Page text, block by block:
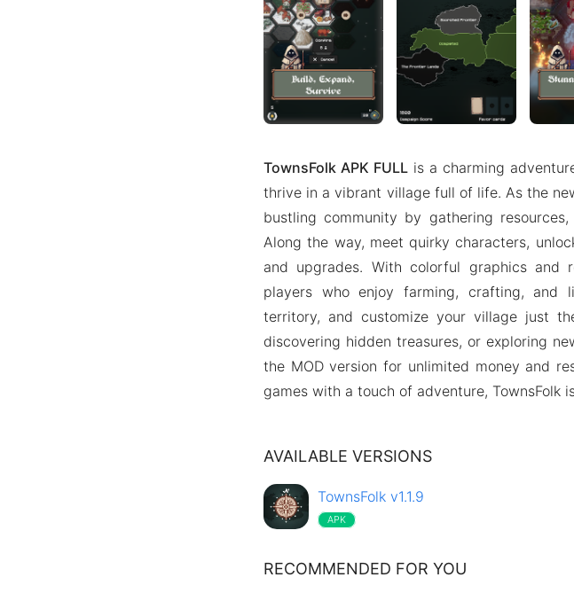
TownsFolk APK FULL is a charming
thrive in a vibrant village full of life. As the
bustling community by gathering
Along the way, meet quirky characters,
and upgrades. With colorful graphics and
players who enjoy farming, crafting, and
territory, and customize your village just
discovering hidden treasures, or exploring
the MOD version for unlimited money and
games with a touch of adventure,
AVAILABLE VERSIONS
TownsFolk v1.1.9
APK
RECOMMENDED FOR YOU